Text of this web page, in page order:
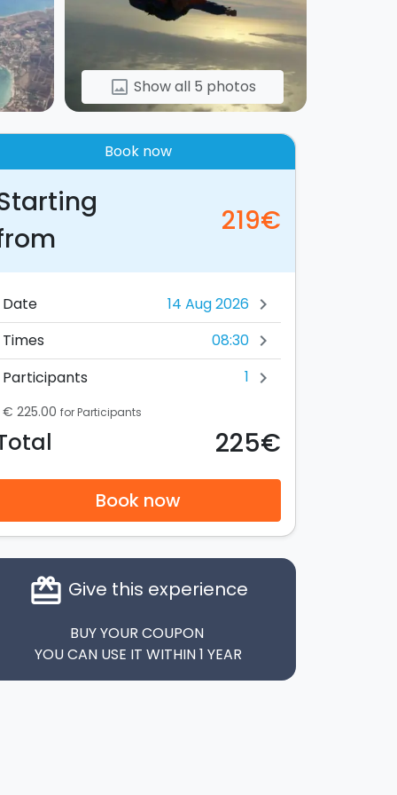
image Show all 5 photos
Book now
219€
Date chevron_right
Times 08:30 chevron_right
Participants 1 chevron_right
€ 225.00 for Participants
225€
Book now
card_giftcard Give this experience
BUY YOUR COUPON
YOU CAN USE IT WITHIN 1 YEAR